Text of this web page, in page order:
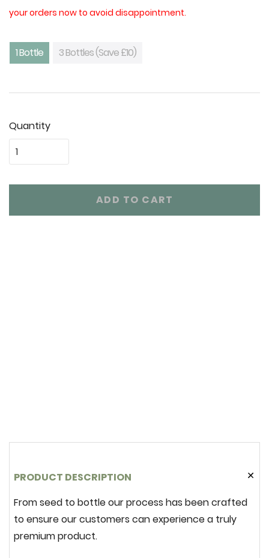
your orders now to avoid disappointment.
1 Bottle 3 Bottles (Save £10)
Quantity
ADD TO CART
PRODUCT DESCRIPTION
From seed to bottle our process has been crafted
to ensure our customers can experience a truly
premium product.